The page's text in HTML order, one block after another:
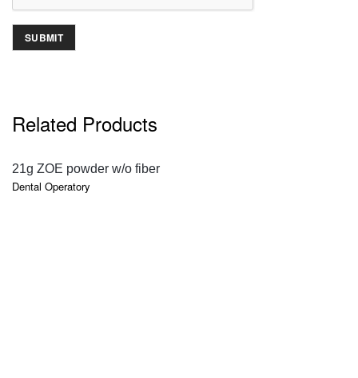
Related Products
QUICK VIEW
21g ZOE powder w/o fiber
Dental Operatory